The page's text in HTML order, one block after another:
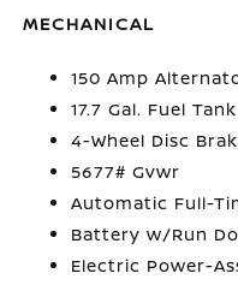
MECHANICAL
150 Amp
17.7 Gal. Fuel Tank
4-Wheel Disc
5677# Gvwr
Automatic Full-
Battery w/Run
Electric Power-